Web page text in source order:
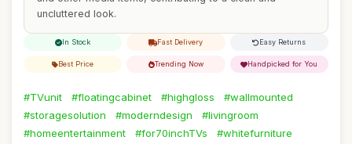
uncluttered look.
In Stock Fast Delivery Easy Returns
Best Price Trending Now Handpicked for You
#TVunit #floatingcabinet #highgloss
#wallmounted
#storagesolution
#moderndesign
#livingroom
#homeentertainment
#for70inchTVs #whitefurniture